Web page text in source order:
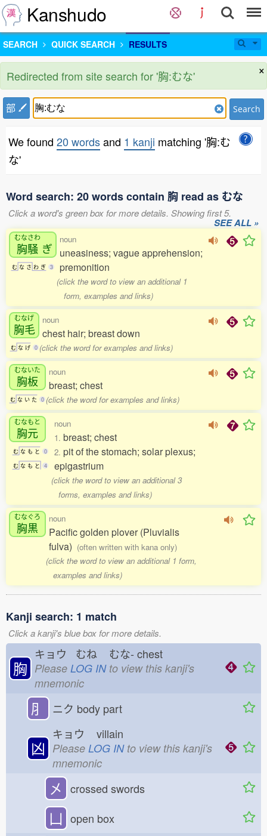
Kanshudo
SEARCH QUICK SEARCH RESULTS
×
Redirected from site search for '胸:むな'
部 Search
We found 20 wordsand 1 kanji matching '胸:む
な'
Word search: 20 words contain 胸 read as むな
Click a word's green box for more details. Showing first 5.
SEE ALL »
むなさわ
胸騒 ぎ
む な さ わ ぎ 3
noun
uneasiness; vague apprehension;
premonition
(click the word to view an additional 1
form, examples and links)
むなげ
胸毛
む な げ 0
noun
chest hair; breast down
(click the word for examples and links)
むないた
胸板
む な い た 0
noun
breast; chest
(click the word for examples and links)
むなもと
胸元
む な も と 0
む な も と 4
noun
1.breast; chest
2. pit of the stomach; solar plexus;
epigastrium
(click the word to view an additional 3
forms, examples and links)
むなぐろ
胸黒
noun
Pacific golden plover (Pluvialis
fulva) (often written with kana only)
(click the word to view an additional 1 form,
examples and links)
Kanji search: 1 match
Click a kanji's blue box for more details.
胸
キョウ むね むな- chest
Please LOG INto view this kanji's
mnemonic
⺼ ニク body part
凶
キョウ villain
Please LOG INto view this kanji's
mnemonic
㐅 crossed swords
凵 open box